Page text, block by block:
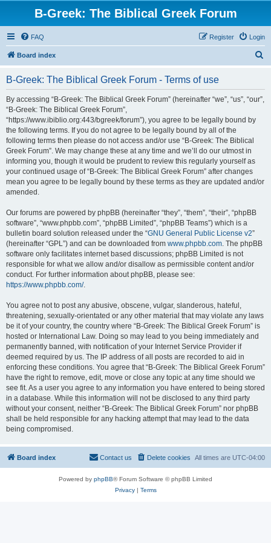
B-Greek: The Biblical Greek Forum
FAQ Login
Register
Board index
B-Greek: The Biblical Greek Forum - Terms of use
By accessing “B-Greek: The Biblical Greek Forum” (hereinafter “we”, “us”, “our”,
“B-Greek: The Biblical Greek Forum”,
“https://www.ibiblio.org:443/bgreek/forum”), you agree to be legally bound by
the following terms. If you do not agree to be legally bound by all of the
following terms then please do not access and/or use “B-Greek: The Biblical
Greek Forum”. We may change these at any time and we’ll do our utmost in
informing you, though it would be prudent to review this regularly yourself as
your continued usage of “B-Greek: The Biblical Greek Forum” after changes
mean you agree to be legally bound by these terms as they are updated and/or
amended.
Our forums are powered by phpBB (hereinafter “they”, “them”, “their”, “phpBB
software”, “www.phpbb.com”, “phpBB Limited”, “phpBB Teams”) which is a
bulletin board solution released under the “GNU General Public License v2”
(hereinafter “GPL”) and can be downloaded from www.phpbb.com. The phpBB
software only facilitates internet based discussions; phpBB Limited is not
responsible for what we allow and/or disallow as permissible content and/or
conduct. For further information about phpBB, please see:
https://www.phpbb.com/.
You agree not to post any abusive, obscene, vulgar, slanderous, hateful,
threatening, sexually-orientated or any other material that may violate any laws
be it of your country, the country where “B-Greek: The Biblical Greek Forum” is
hosted or International Law. Doing so may lead to you being immediately and
permanently banned, with notification of your Internet Service Provider if
deemed required by us. The IP address of all posts are recorded to aid in
enforcing these conditions. You agree that “B-Greek: The Biblical Greek Forum”
have the right to remove, edit, move or close any topic at any time should we
see fit. As a user you agree to any information you have entered to being stored
in a database. While this information will not be disclosed to any third party
without your consent, neither “B-Greek: The Biblical Greek Forum” nor phpBB
shall be held responsible for any hacking attempt that may lead to the data
being compromised.
Board index All times are UTC-04:00
Delete cookies
Contact us
Powered by phpBB® Forum Software © phpBB Limited
Privacy| Terms